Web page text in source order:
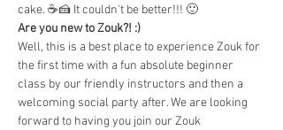
cake. ☕🍰 It couldn't be better!!! 🙂
Are you new to Zouk?! :)
Well, this is a best place to experience Zouk for
the first time with a fun absolute beginner
class by our friendly instructors and then a
welcoming social party after. We are looking
forward to having you join our Zouk